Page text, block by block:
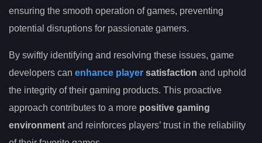
ensuring the smooth operation of games, preventing
potential disruptions for passionate gamers.
By swiftly identifying and resolving these issues, game
developers can enhance player satisfaction and uphold
the integrity of their gaming products. This proactive
approach contributes to a more positive gaming
environment and reinforces players’ trust in the reliability